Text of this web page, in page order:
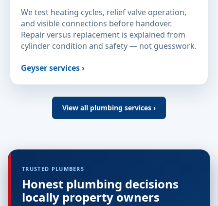
We test heating cycles, relief valve operation,
and visible connections before handover.
Repair versus replacement is explained from
cylinder condition and safety — not guesswork.
Geyser services ›
View all plumbing services ›
TRUSTED PLUMBERS
Honest plumbing decisions
locally property owners